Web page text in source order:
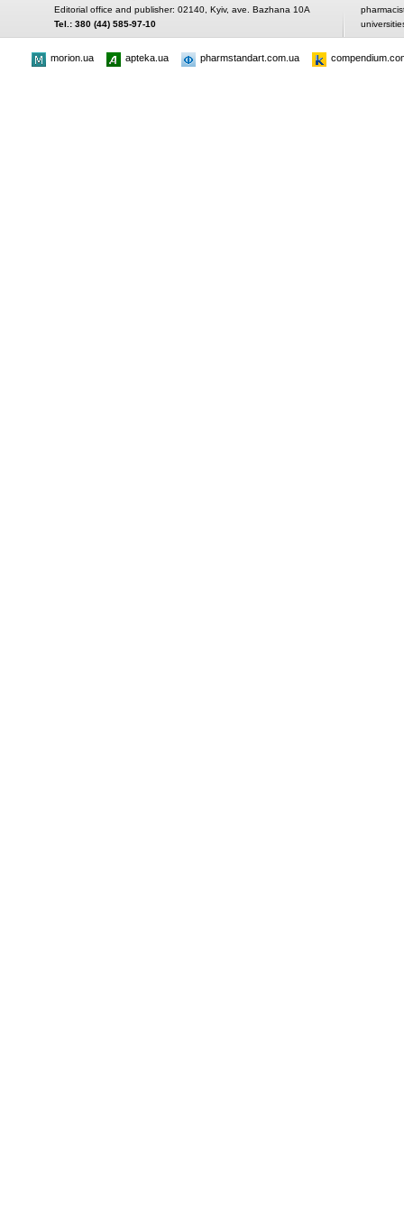
Editorial office and publisher: 02140, Kyiv, ave. Bazhana 10A
Tel.: 380 (44) 585-97-10
morion.ua apteka.ua pharmstandart.com.ua